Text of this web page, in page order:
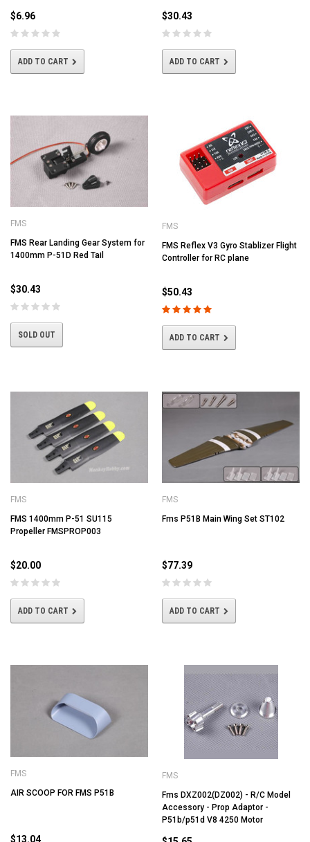
$6.96
ADD TO CART
$30.43
ADD TO CART
FMS
FMS Rear Landing Gear System for
1400mm P-51D Red Tail
$30.43
SOLD OUT
FMS
FMS Reflex V3 Gyro Stablizer Flight
Controller for RC plane
$50.43
ADD TO CART
FMS
FMS 1400mm P-51 SU115
Propeller FMSPROP003
$20.00
ADD TO CART
FMS
Fms P51B Main Wing Set ST102
$77.39
ADD TO CART
FMS
AIR SCOOP FOR FMS P51B
$13.04
FMS
Fms DXZ002(DZ002) - R/C Model
Accessory - Prop Adaptor -
P51b/p51d V8 4250 Motor